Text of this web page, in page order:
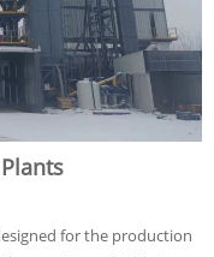
for the production